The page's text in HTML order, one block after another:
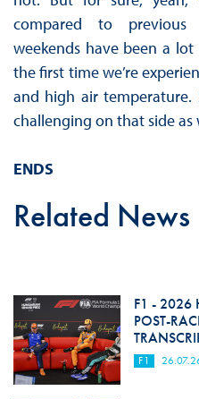
compared to previous
weekends have been a
the first time we’re
and high air temperature.
challenging on that side as
ENDS
Related News
F1 - 2026
POST-
F1